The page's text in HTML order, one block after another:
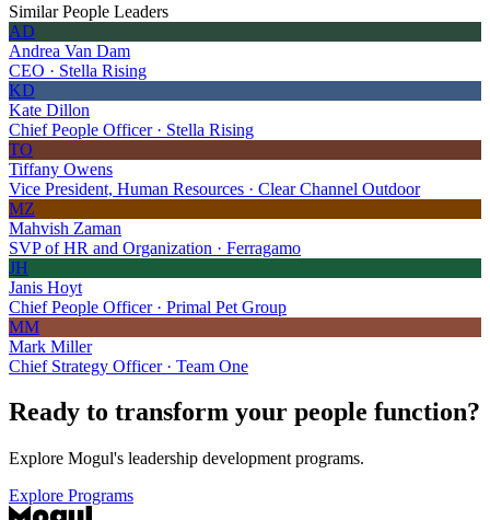
Similar People Leaders
AD
Andrea Van Dam
CEO · Stella Rising
KD
Kate Dillon
Chief People Officer · Stella Rising
TO
Tiffany Owens
Vice President, Human Resources · Clear Channel Outdoor
MZ
Mahvish Zaman
SVP of HR and Organization · Ferragamo
JH
Janis Hoyt
Chief People Officer · Primal Pet Group
MM
Mark Miller
Chief Strategy Officer · Team One
Ready to transform your people function?
Explore Mogul's leadership development programs.
Explore Programs